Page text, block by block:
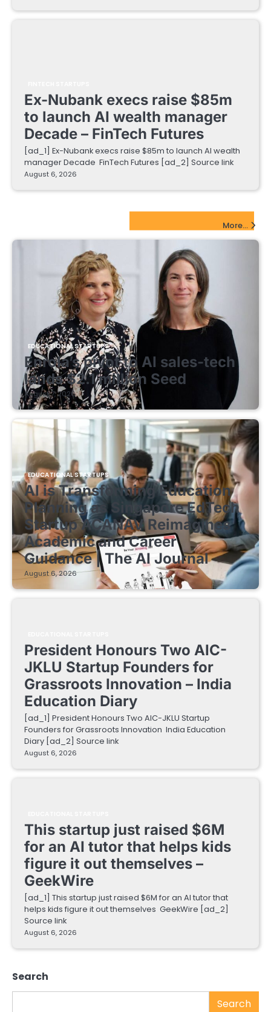
Ex-Nubank execs raise $85m
to launch AI wealth manager
Decade – FinTech Futures
[ad_1] Ex-Nubank execs raise $85m to launch AI wealth
manager Decade FinTech Futures [ad_2] Source link
August 6, 2026
More...
EDUCATIONAL STARTUPS
Enrola’s pivot to AI sales-tech
lands $2.1 million Seed
August 7, 2026
EDUCATIONAL STARTUPS
AI is Transforming Education
Planning as Singapore EdTech
Startup ACANAV Reimagines
Academic and Career
Guidance | The AI Journal
August 6, 2026
President Honours Two AIC-
JKLU Startup Founders for
Grassroots Innovation – India
Education Diary
[ad_1] President Honours Two AIC-JKLU Startup
Founders for Grassroots Innovation India Education
Diary [ad_2] Source link
August 6, 2026
This startup just raised $6M
for an AI tutor that helps kids
figure it out themselves –
GeekWire
[ad_1] This startup just raised $6M for an AI tutor that
helps kids figure it out themselves GeekWire [ad_2]
Source link
August 6, 2026
Search
Search